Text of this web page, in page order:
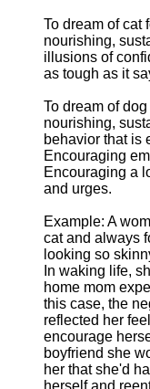
To dream of cat
nourishing,
illusions of
as tough as it
To dream of
nourishing,
behavior that is
Encouraging
Encouraging a
and urges.
Example: A
cat and always
looking so
In waking life,
home mom
this case, the
reflected her
encourage
boyfriend she
her that she'd
herself and